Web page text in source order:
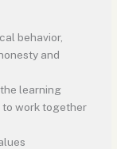
behavior,
and
learning
work together